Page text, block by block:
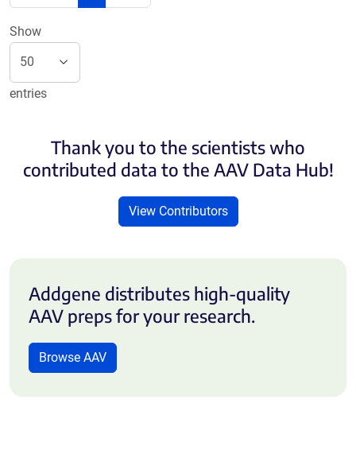
Show
entries
Thank you to the scientists who
contributed data to the AAV Data Hub!
View Contributors
Addgene distributes high-quality
AAV preps for your research.
Browse AAV